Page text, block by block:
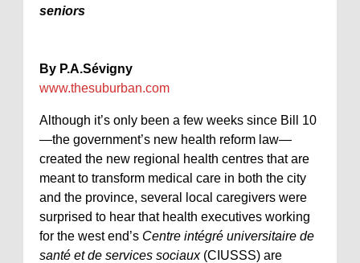
seniors
By P.A.Sévigny
www.thesuburban.com
Although it’s only been a few weeks since Bill 10
—the government’s new health reform law—
created the new regional health centres that are
meant to transform medical care in both the city
and the province, several local caregivers were
surprised to hear that health executives working
for the west end’s Centre intégré universitaire de
santé et de services sociaux (CIUSSS) are